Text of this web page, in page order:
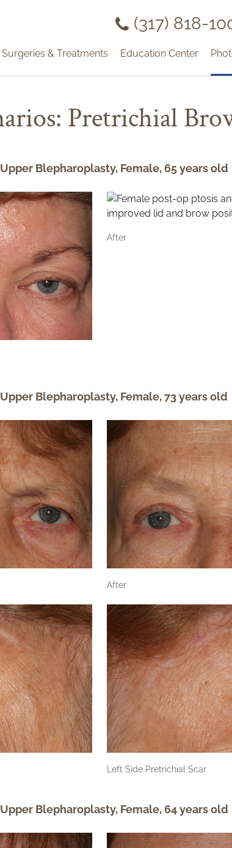
(317) 818-
Surgeries & Treatments Education Center
Pretrichial
Blepharoplasty, Female, 65 years old
After
Blepharoplasty, Female, 73 years old
After
Left Side Pretrichial Scar
Blepharoplasty, Female, 64 years old